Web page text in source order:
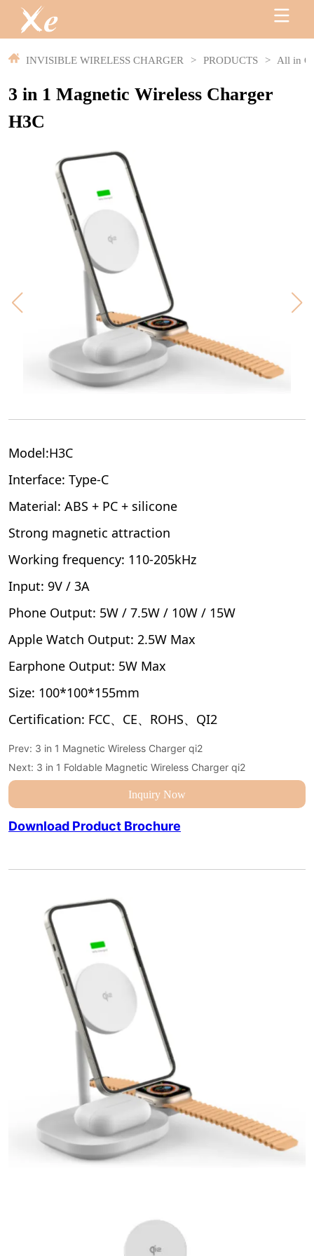
INVISIBLE WIRELESS CHARGER > PRODUCTS > All in
3 in 1 Magnetic Wireless Charger
H3C
Prev: 3 in 1 Magnetic Wireless Charger qi2
Next: 3 in 1 Foldable Magnetic Wireless Charger qi2
Inquiry Now
Download Product Brochure